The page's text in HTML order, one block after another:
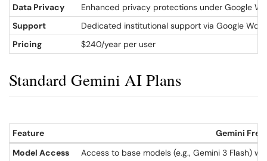
Data Privacy
Enhanced privacy protections under Google
Support
Dedicated institutional support via Google
Pricing
$240/year per user
Standard Gemini AI Plans
Feature
Gemini
Model Access
Access to base models (e.g., Gemini 3 Flash)